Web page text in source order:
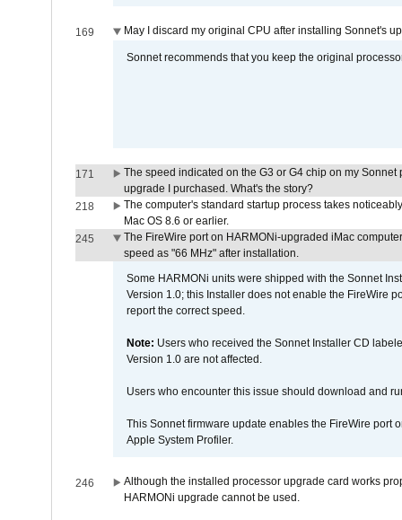
169 May I discard my original CPU after installing Sonnet's
Sonnet recommends that you keep the original
171
The speed indicated on the G3 or G4 chip on my
upgrade I purchased. What's the story?
218
The computer's standard startup process takes
Mac OS 8.6 or earlier.
245
The FireWire port on HARMONi-upgraded iMac
speed as "66 MHz" after installation.
Some HARMONi units were shipped with the Sonnet
Version 1.0; this Installer does not enable the FireWire
report the correct speed.
Note: Users who received the Sonnet Installer CD
Version 1.0 are not affected.
Users who encounter this issue should download and
This Sonnet firmware update enables the FireWire port
Apple System Profiler.
246
Although the installed processor upgrade card works
HARMONi upgrade cannot be used.